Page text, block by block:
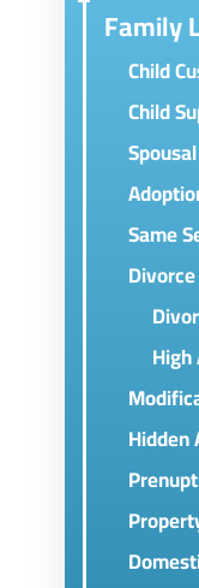
Family
Child
Child
Same
Divorce
Hidden